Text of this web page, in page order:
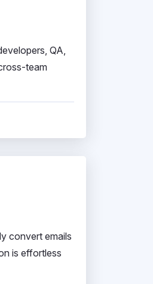
QA,
team
convert emails
is effortless